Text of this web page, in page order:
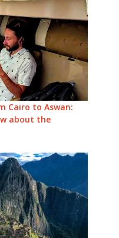
Cairo to Aswan:
about the